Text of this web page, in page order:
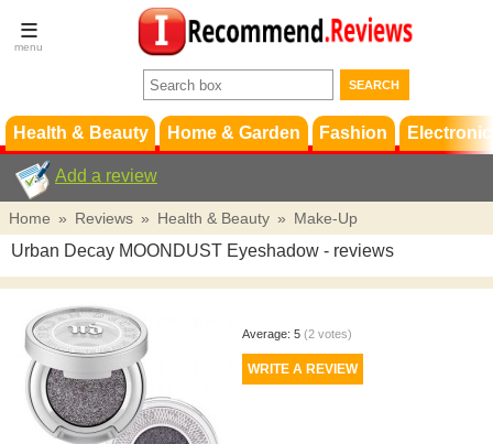
Terms &
Conditions
Support
Health & Beauty Home & Garden Fashion
Add a review
Home » Reviews » Health & Beauty » Make-Up
Urban Decay MOONDUST Eyeshadow - reviews
Average: 5 (2votes)